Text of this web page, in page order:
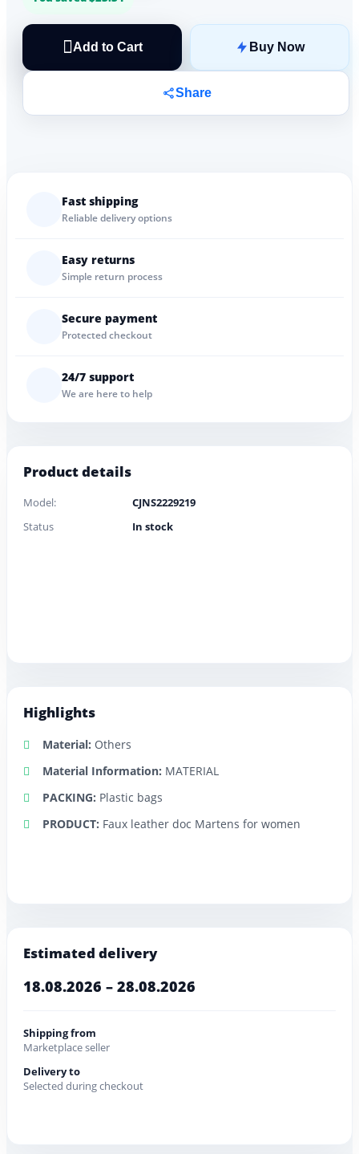
Add to Cart Buy Now
Share
Fast shipping
Reliable delivery options
Easy returns
Simple return process
Secure payment
Protected checkout
24/7 support
We are here to help
Product details
Model:
CJNS2229219
Status
In stock
Highlights
Material: Others
Material Information: MATERIAL
PACKING: Plastic bags
PRODUCT: Faux leather doc Martens for women
Estimated delivery
18.08.2026 – 28.08.2026
Shipping from
Marketplace seller
Delivery to
Selected during checkout